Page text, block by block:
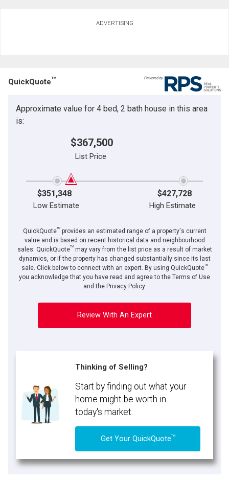
ADVERTISING
QuickQuoteTM
Approximate value for 4 bed, 2 bath house in this area
is:
$367,500
List Price
$351,348 $427,728
Low Estimate High Estimate
QuickQuoteTMprovides an estimated range of a property's current
value and is based on recent historical data and neighbourhood
sales. QuickQuoteTMmay vary from the list price as a result of market
dynamics, or if the property has changed substantially since its last
sale. Click below to connect with an expert. By using QuickQuoteTM
you acknowledge that you have read and agree to the Terms of Use
and the Privacy Policy.
Review With An Expert
Thinking of Selling?
Start by finding out what your
home might be worth in
today's market.
Get Your QuickQuoteTM